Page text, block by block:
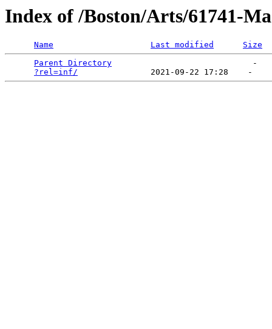
Index of /Boston/Arts/61741-
Name Last modified
Size
Parent Directory
                             -
?rel=inf/